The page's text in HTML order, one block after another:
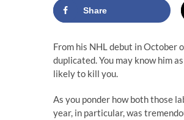
Share
From his NHL debut in October
duplicated. You may know him
likely to kill you.
As you ponder how both those
year, in particular, was